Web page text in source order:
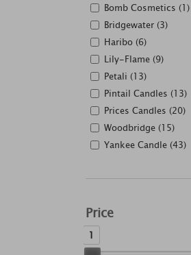
Bomb Cosmetics (1)
Bridgewater (3)
Haribo (6)
Lily-Flame (9)
Petali (13)
Pintail Candles (13)
Prices Candles (20)
Woodbridge (15)
Yankee Candle (43)
Price
1